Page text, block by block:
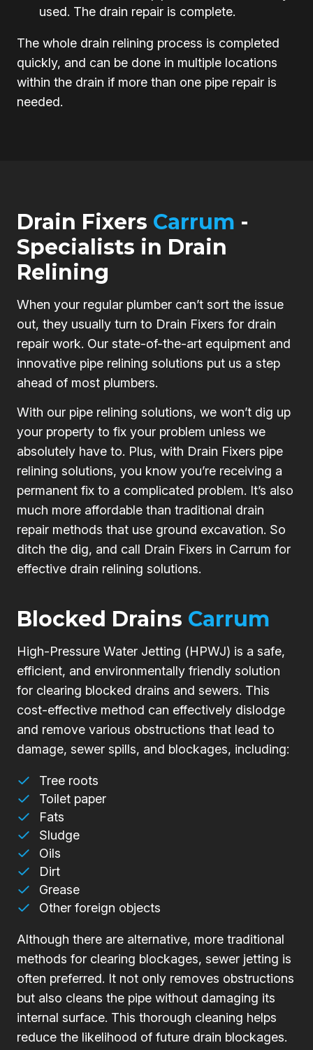
used. The drain repair is complete.
The whole drain relining process is completed
quickly, and can be done in multiple locations
within the drain if more than one pipe repair is
needed.
Drain Fixers Carrum -
Specialists in Drain
Relining
When your regular plumber can’t sort the issue
out, they usually turn to Drain Fixers for drain
repair work. Our state-of-the-art equipment and
innovative pipe relining solutions put us a step
ahead of most plumbers.
With our pipe relining solutions, we won’t dig up
your property to fix your problem unless we
absolutely have to. Plus, with Drain Fixers pipe
relining solutions, you know you’re receiving a
permanent fix to a complicated problem. It’s also
much more affordable than traditional drain
repair methods that use ground excavation. So
ditch the dig, and call Drain Fixers in Carrum for
effective drain relining solutions.
Blocked Drains Carrum
High-Pressure Water Jetting (HPWJ) is a safe,
efficient, and environmentally friendly solution
for clearing blocked drains and sewers. This
cost-effective method can effectively dislodge
and remove various obstructions that lead to
damage, sewer spills, and blockages, including:
Tree roots
Toilet paper
Fats
Sludge
Oils
Dirt
Grease
Other foreign objects
Although there are alternative, more traditional
methods for clearing blockages, sewer jetting is
often preferred. It not only removes obstructions
but also cleans the pipe without damaging its
internal surface. This thorough cleaning helps
reduce the likelihood of future drain blockages.